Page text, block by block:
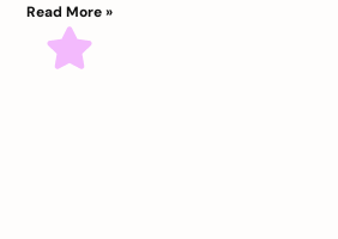
Read More »